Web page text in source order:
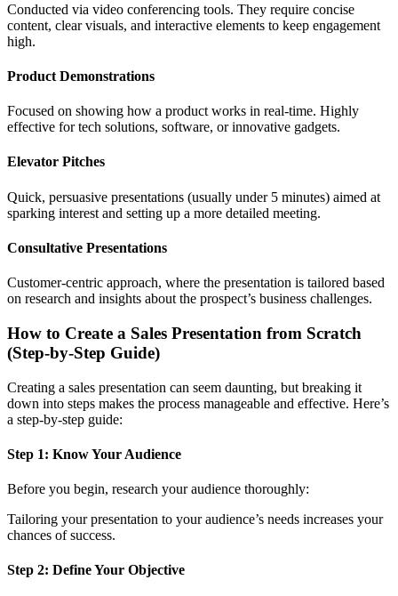
Conducted via video conferencing tools. They require concise
content, clear visuals, and interactive elements to keep engagement
high.
Product Demonstrations
Focused on showing how a product works in real-time. Highly
effective for tech solutions, software, or innovative gadgets.
Elevator Pitches
Quick, persuasive presentations (usually under 5 minutes) aimed at
sparking interest and setting up a more detailed meeting.
Consultative Presentations
Customer-centric approach, where the presentation is tailored based
on research and insights about the prospect’s business challenges.
How to Create a Sales Presentation from Scratch
(Step-by-Step Guide)
Creating a sales presentation can seem daunting, but breaking it
down into steps makes the process manageable and effective. Here’s
a step-by-step guide:
Step 1: Know Your Audience
Before you begin, research your audience thoroughly:
Tailoring your presentation to your audience’s needs increases your
chances of success.
Step 2: Define Your Objective